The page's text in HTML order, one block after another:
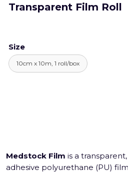
Transparent Film Roll
Size
10cm x 10m, 1 roll/box
Medstock Film is a
adhesive polyurethane (PU)